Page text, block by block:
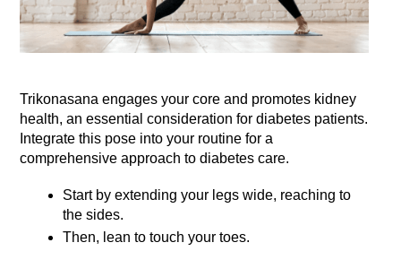
Trikonasana engages your core and promotes kidney
health, an essential consideration for diabetes patients.
Integrate this pose into your routine for a
comprehensive approach to diabetes care.
Start by extending your legs wide, reaching to
the sides.
Then, lean to touch your toes.